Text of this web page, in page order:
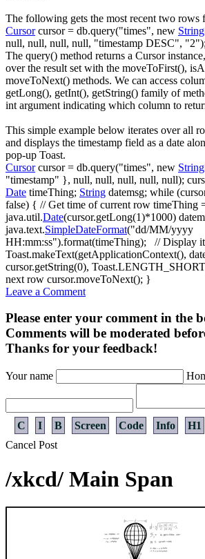
The following gets the most recent two rows
Cursorcursor= db.query("times", new String
null, null, null, null, "timestamp DESC", "2");
The query() method returns a Cursor
over the result set with the moveToFirst(),
moveToNext() methods. We can access
getLong(), getInt(), getString() family of
int argument indicating which column to
This simple example below iterates over all
and displays the timestamp field as a date
pop-up Toast.
Cursorcursor= db.query("times", new String
"timestamp" }, null, null, null, null, null);
Date timeThing; String datemsg; while (
false) { // Get time of current row timeThing
java.util.Date(cursor.getLong(1)*1000)
java.text.SimpleDateFormat("dd/MM/yyyy
HH:mm:ss").format(timeThing);
// Display
Toast.makeText(getApplicationContext(),
cursor.getString(0), Toast.LENGTH_SHORT
next row cursor.moveToNext(); }
Leave a Comment
Please enter your comment in the
Comments will be moderated
Thanks for your feedback!
Your name
C I B Screen Code Info H1
Cancel Post
/xkcd/ Main Span